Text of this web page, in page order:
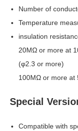
Number of
Temperature
insulation
20MΩ or more at
(φ2.3 or more)
100MΩ or more at
Special
Compatible with